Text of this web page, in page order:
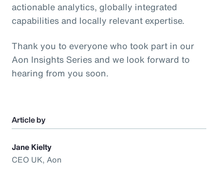
actionable analytics, globally integrated
capabilities and locally relevant expertise.
Thank you to everyone who took part in our
Aon Insights Series and we look forward to
hearing from you soon.
Article by
Jane Kielty
CEO UK, Aon